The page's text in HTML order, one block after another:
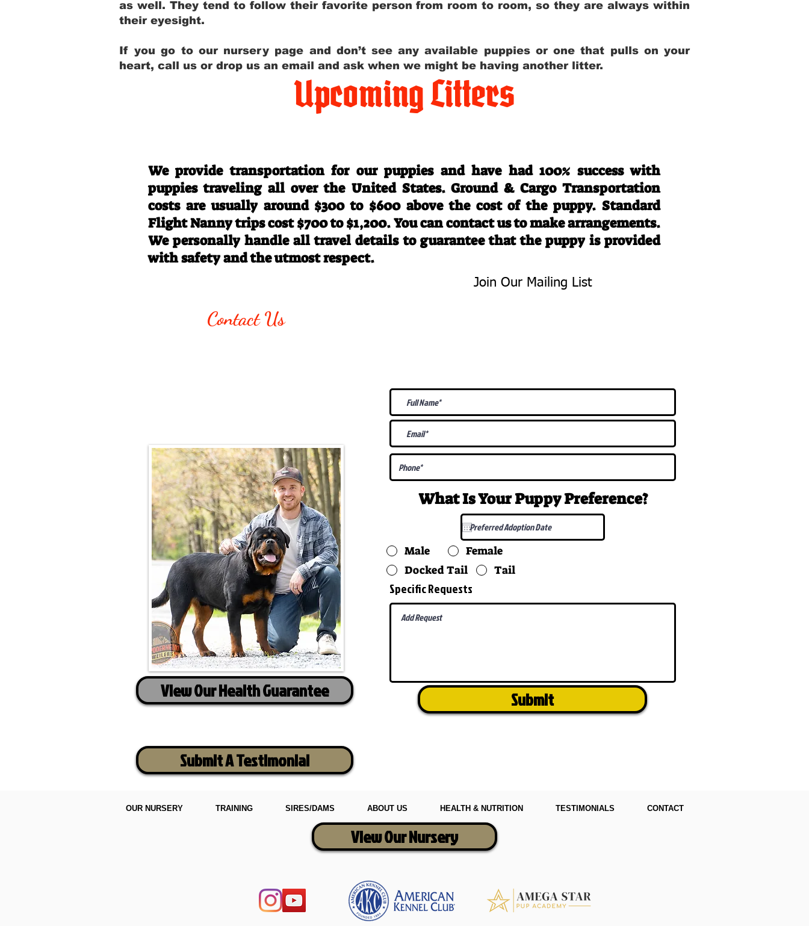
as well. They tend to follow their favorite person from room to room, so they are always within
their eyesight.
If you go to our nursery page and don’t see any available puppies or one that pulls on your
heart, call us or drop us an email and ask when we might be having another litter.
Upcoming Litters
We provide transportation for our puppies and have had 100% success with
puppies traveling all over the United States. Ground & Cargo Transportation
costs are usually around $300 to $600 above the cost of the puppy. Standard
Flight Nanny trips cost $700 to $1,200. You can contact us to make arrangements.
We personally handle all travel details to guarantee that the puppy is provided
with safety and the utmost respect.
Contact Us
Join Our Mailing List
View Our Health Guarantee
What Is Your PuppyPreference?
Male
Female
Docked Tail
Tail
Specific Requests
Submit
Submit A Testimonial
OUR NURSERY TRAINING SIRES/DAMS ABOUT US HEALTH & NUTRITION TESTIMONIALS CONTACT
View Our Nursery